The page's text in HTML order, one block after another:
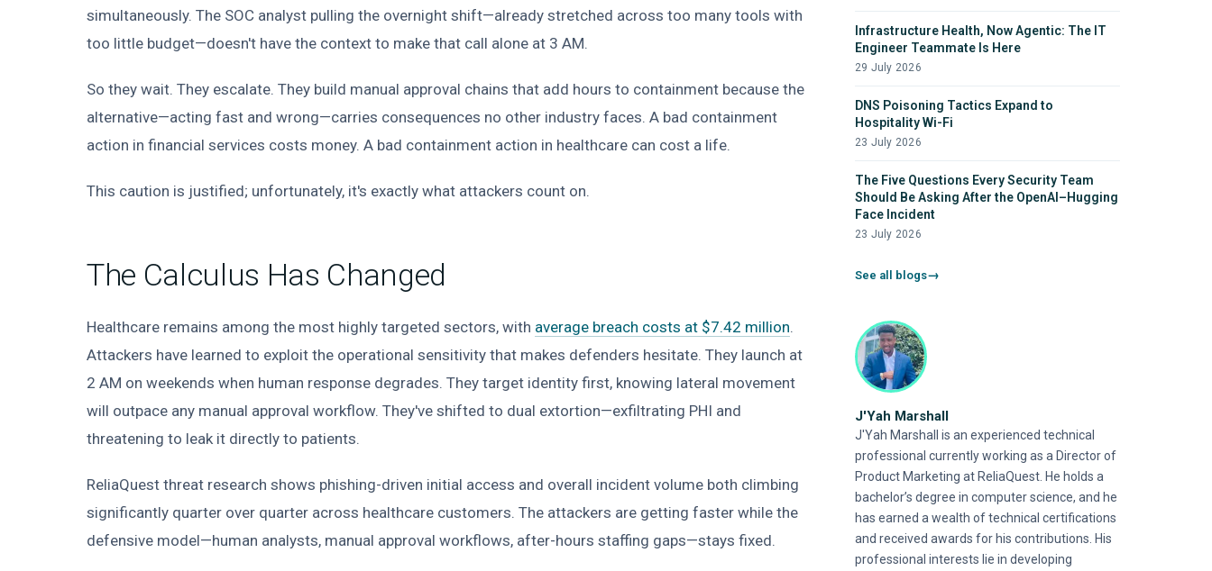
simultaneously. The SOC analyst pulling the overnight shift—already stretched across too many tools with
too little budget—doesn't have the context to make that call alone at 3 AM.
So they wait. They escalate. They build manual approval chains that add hours to containment because the
alternative—acting fast and wrong—carries consequences no other industry faces. A bad containment
action in financial services costs money. A bad containment action in healthcare can cost a life.
This caution is justified; unfortunately, it's exactly what attackers count on.
The Calculus Has Changed
Healthcare remains among the most highly targeted sectors, with average breach costs at $7.42 million.
Attackers have learned to exploit the operational sensitivity that makes defenders hesitate. They launch at
2 AM on weekends when human response degrades. They target identity first, knowing lateral movement
will outpace any manual approval workflow. They've shifted to dual extortion—exfiltrating PHI and
threatening to leak it directly to patients.
ReliaQuest threat research shows phishing-driven initial access and overall incident volume both climbing
significantly quarter over quarter across healthcare customers. The attackers are getting faster while the
defensive model—human analysts, manual approval workflows, after-hours staffing gaps—stays fixed.
Infrastructure Health, Now Agentic: The IT
Engineer Teammate Is Here
29 July 2026
DNS Poisoning Tactics Expand to
Hospitality Wi-Fi
23 July 2026
The Five Questions Every Security Team
Should Be Asking After the OpenAI–Hugging
Face Incident
23 July 2026
See all blogs
J'Yah Marshall
J'Yah Marshall is an experienced technical
professional currently working as a Director of
Product Marketing at ReliaQuest. He holds a
bachelor’s degree in computer science, and he
has earned a wealth of technical certifications
and received awards for his contributions. His
professional interests lie in developing